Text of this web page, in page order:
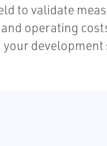
to validate
operating
development